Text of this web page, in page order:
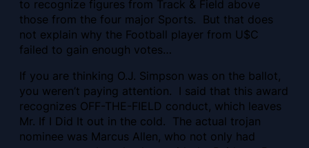
to recognize figures from Track & Field above
those from the four major Sports. But that does
not explain why the Football player from U$C
failed to gain enough votes…
If you are thinking O.J. Simpson was on the ballot,
you weren’t paying attention. I said that this award
recognizes OFF-THE-FIELD conduct, which leaves
Mr. If I Did It out in the cold. The actual trojan
nominee was Marcus Allen, who not only had